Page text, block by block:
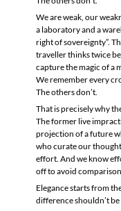
We are weak, our
a laboratory and a
right of sovereignty”.
traveller thinks twice
capture the magic of a
We remember every
The others don’t.
That is precisely why
The former live
projection of a future
who curate our
effort. And we know
off to avoid
Elegance starts from
difference shouldn’t